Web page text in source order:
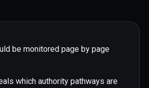
be monitored page by page
which authority pathways are